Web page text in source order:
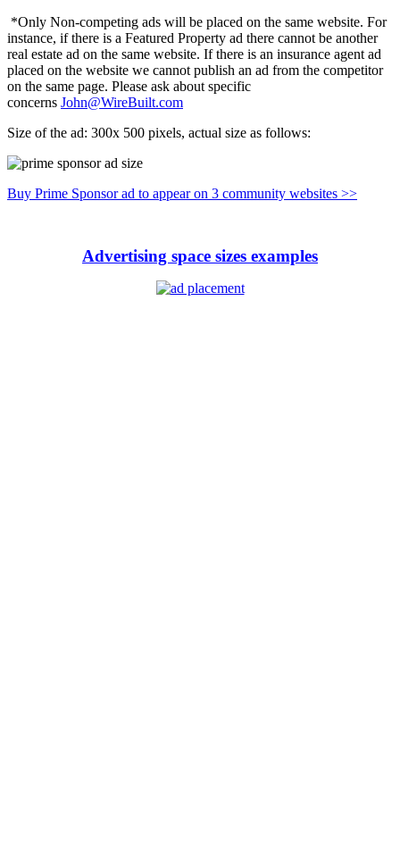
*Only Non-competing ads will be placed on the same website. For
instance, if there is a Featured Property ad there cannot be another
real estate ad on the same website. If there is an insurance agent ad
placed on the website we cannot publish an ad from the competitor
on the same page. Please ask about specific
concerns John@WireBuilt.com
Size of the ad: 300x 500 pixels, actual size as follows:
Buy Prime Sponsor ad to appear on 3 community websites >>
Advertising space sizes examples